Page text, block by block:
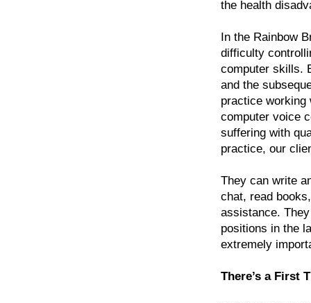
the health
In the Rainbow
difficulty
computer skills.
and the
practice working
computer voice
suffering with
practice, our
They can write
chat, read
assistance.
positions in the
extremely
There’s a First